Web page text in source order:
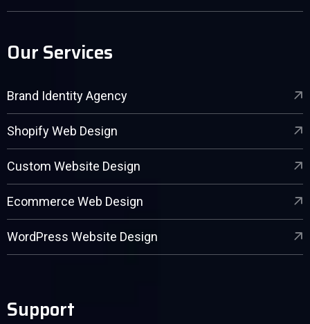
Our Services
Brand Identity Agency
Shopify Web Design
Custom Website Design
Ecommerce Web Design
WordPress Website Design
Support